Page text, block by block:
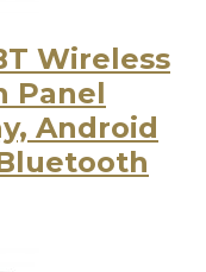
Wireless
Panel
Android